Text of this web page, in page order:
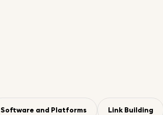
Software and Platforms Link Building